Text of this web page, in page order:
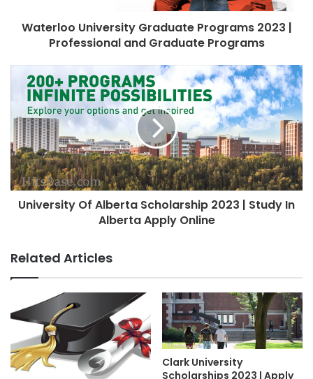
Waterloo University Graduate Programs 2023 |
Professional and Graduate Programs
University Of Alberta Scholarship 2023 | Study In
Alberta Apply Online
Related Articles
Clark University
Scholarships 2023 | Apply